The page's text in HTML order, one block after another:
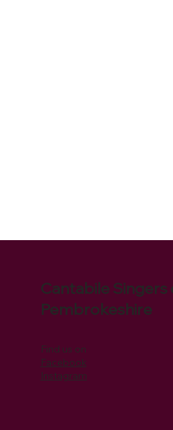
Cantabile Singers
Pembrokeshire
Find us on
Facebook
Instagram